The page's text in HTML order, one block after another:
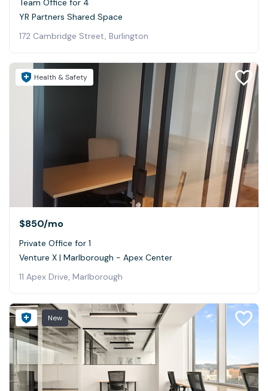
Team Office for 4
YR Partners Shared Space
172 Cambridge Street, Burlington
Health & Safety
$850/mo
Private Office for 1
Venture X | Marlborough - Apex Center
11 Apex Drive, Marlborough
New